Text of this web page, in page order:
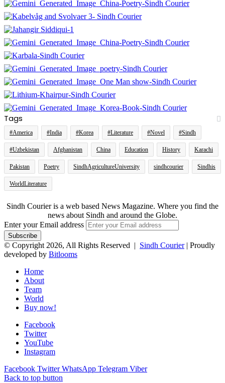
Tags
#America #India #Korea #Literature #Novel #Sindh
#Uzbekistan Afghanistan China Education History Karachi
Pakistan Poetry SindhAgricultureUniversity sindhcourier Sindhis
WorldLiterature
Sindh Courier is a web based News Magazine. Where you find the
news about Sindh and around the Globe.
Enter your Email address
© Copyright 2026, All Rights Reserved | Sindh Courier| Proudly
developed by Bitlooms
Home
About
Team
World
Buy now!
Facebook
Twitter
YouTube
Instagram
Facebook Twitter WhatsApp Telegram Viber
Back to top button